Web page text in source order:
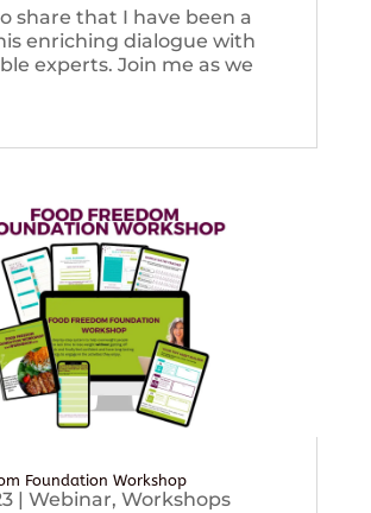
share that I have been a
enriching dialogue with
experts. Join me as we
Foundation Workshop
| Webinar, Workshops